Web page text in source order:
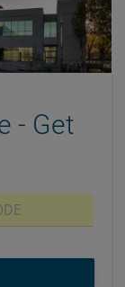
- Get